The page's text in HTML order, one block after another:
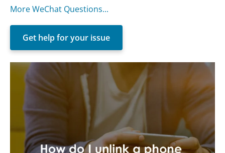
More WeChat Questions...
Get help for your issue